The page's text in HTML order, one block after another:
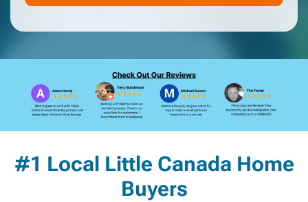
#1 Local Little Canada Home
Buyers